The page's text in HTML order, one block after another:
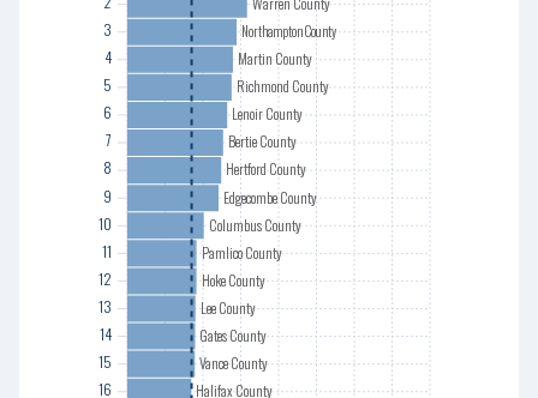
6
7
8
9
10
11
12
13
14
15
16
17
18
19
3
4
5
6
7
8
9
10
11
12
13
14
15
16
Halifax County
Vance County
Gates County
Lee County
Hoke County
Pamlico County
Columbus County
Edgecombe County
Hertford County
Bertie County
Lenoir County
Richmond County
Martin County
Northampton County